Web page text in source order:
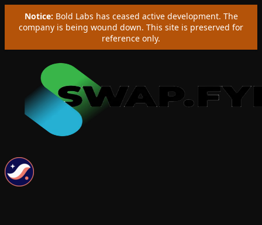
Notice: Bold Labs has ceased active development. The
company is being wound down. This site is preserved for
reference only.